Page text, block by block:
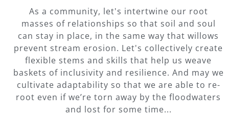
As a community, let's intertwine our root
masses of relationships so that soil and soul
can stay in place, in the same way that willows
prevent stream erosion. Let's collectively create
flexible stems and skills that help us weave
baskets of inclusivity and resilience. And may we
cultivate adaptability so that we are able to re-
root even if we’re torn away by the floodwaters
and lost for some time...